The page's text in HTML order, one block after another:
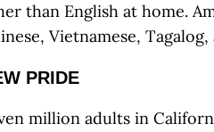
than English at home.
Vietnamese,
PRIDE
million adults in